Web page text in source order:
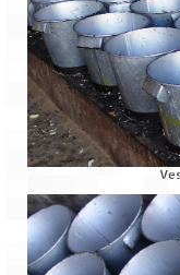
Scuba
Scuba
Shipwreck
Sailing at
Skiing at
Waterfall